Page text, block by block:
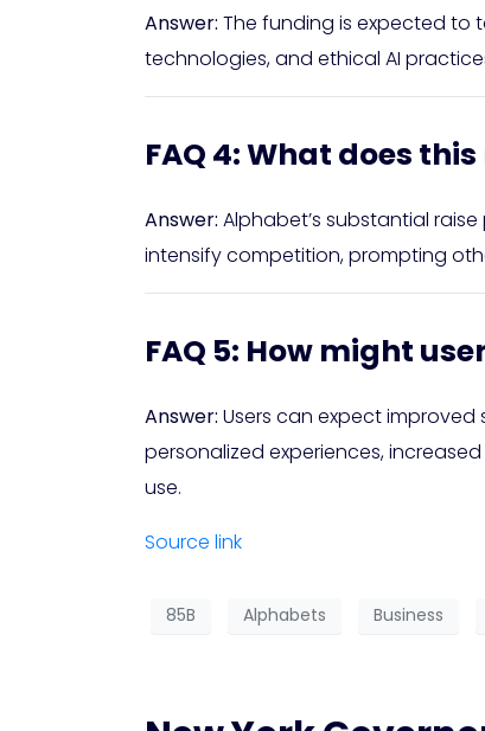
Answer: The funding is expected to
technologies, and ethical AI
FAQ 4: What does
Answer: Alphabet’s substantial
intensify competition, prompting
FAQ 5: How might
Answer: Users can expect
personalized experiences,
use.
Source link
85B Alphabets Business